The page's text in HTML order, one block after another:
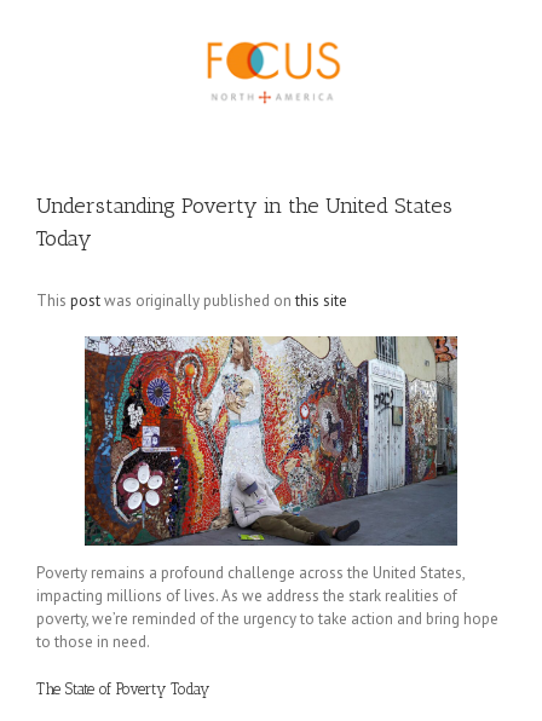
Understanding Poverty in the United States
Today
This postwas originally published onthis site
Poverty remains a profound challenge across the United States,
impacting millions of lives. As we address the stark realities of
poverty, we’re reminded of the urgency to take action and bring hope
to those in need.
The State of Poverty Today